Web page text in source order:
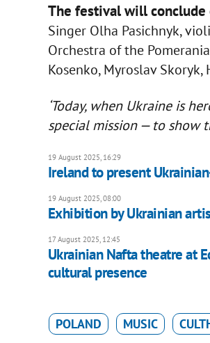
The festival will conclude
Singer Olha Pasichnyk,
Orchestra of the
Kosenko, Myroslav
‘Today, when Ukraine is
special mission — to show
19 August 2025, 16:29
Ireland to present
19 August 2025, 08:00
Exhibition by Ukrainian
17 August 2025, 12:45
Ukrainian Nafta theatre at
cultural presence
POLAND MUSIC